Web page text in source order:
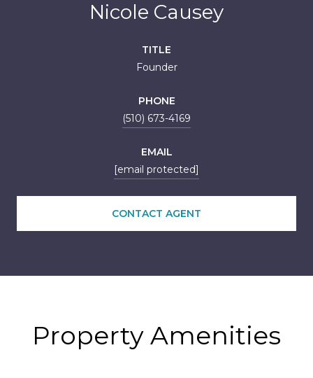
Nicole Causey
TITLE
Founder
PHONE
(510) 673-4169
EMAIL
[email protected]
CONTACT AGENT
Property Amenities